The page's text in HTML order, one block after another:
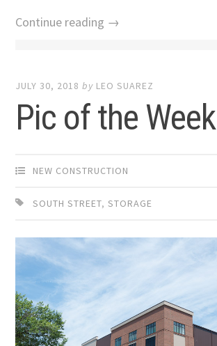
Continue reading →
JULY 30, 2018 by LEO SUAREZ
Pic of the Week
NEW CONSTRUCTION
SOUTH STREET,STORAGE